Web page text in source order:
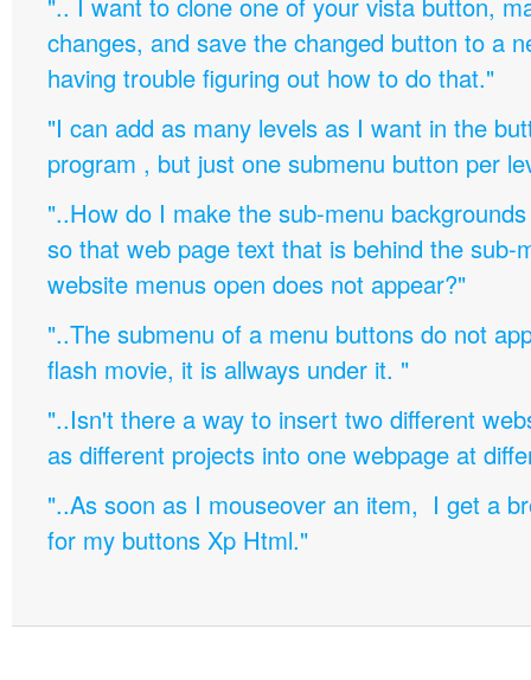
changes, and save the changed button to a
having trouble figuring out how to do that."
"I can add as many levels as I want in the
program , but just one submenu button per
"..How do I make the sub-menu
so that web page text that is behind the sub-
website menus open does not appear?"
"..The submenu of a menu buttons do not
flash movie, it is allways under it. "
"..Isn't there a way to insert two different
as different projects into one webpage at
"..As soon as I mouseover an item, I get a
for my buttons Xp Html."